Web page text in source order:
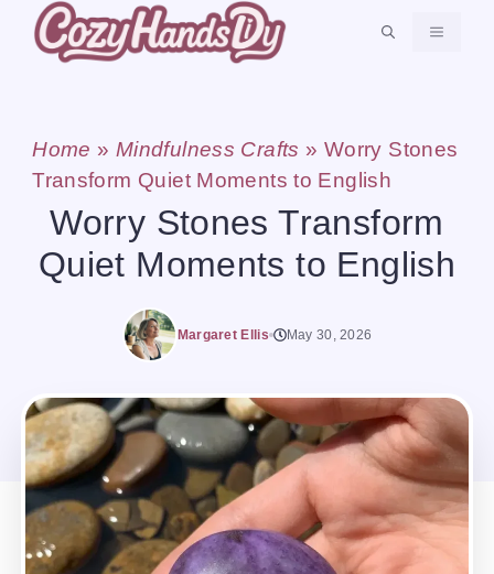
Skip
MENU
Home » Mindfulness Crafts » Worry Stones
Transform Quiet Moments to English
Worry Stones Transform
Quiet Moments to English
Margaret Ellis May 30, 2026